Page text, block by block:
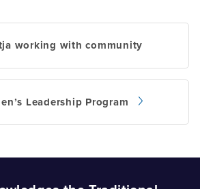
Post
navigation
working with community
Leadership Program